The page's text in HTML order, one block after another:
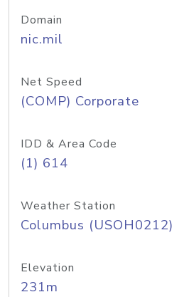
Domain
nic.mil
Net Speed
(COMP) Corporate
IDD & Area Code
(1) 614
Weather Station
Columbus (USOH0212)
Elevation
231m